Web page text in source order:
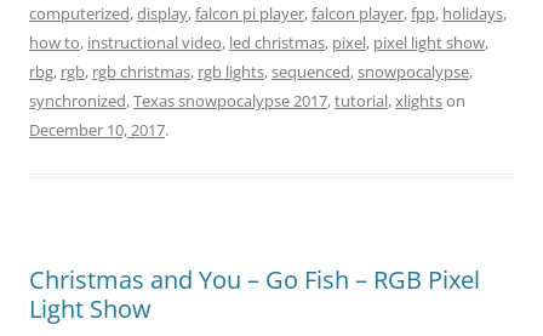
computerized,display,falcon pi player,falcon player,fpp, holidays,
how to, instructional video, led christmas, pixel, pixel light show,
rbg, rgb, rgb christmas, rgb lights,sequenced,snowpocalypse,
synchronized,Texas snowpocalypse 2017,tutorial,xlightson
December 10, 2017.
Christmas and You – Go Fish – RGB Pixel
Light Show